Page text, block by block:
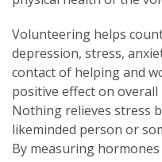
Volunteering helps
depression, stress,
contact of helping and
positive effect on
Nothing relieves stress
likeminded person or
By measuring